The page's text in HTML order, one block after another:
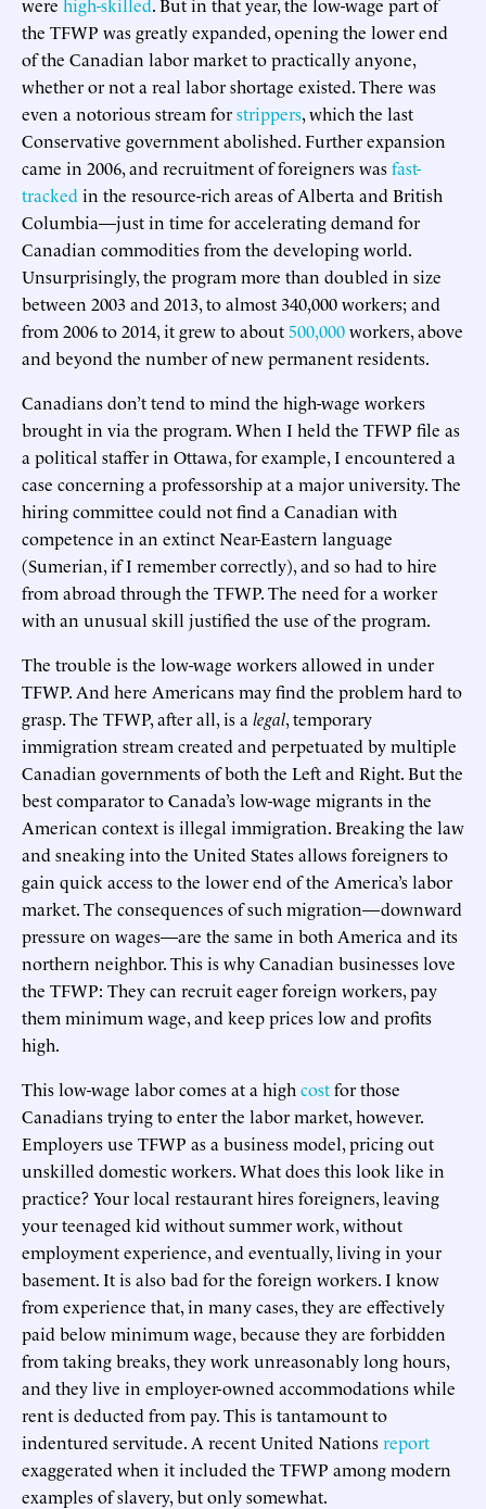
the TFWP was greatly expanded, opening the lower end
of the Canadian labor market to practically anyone,
whether or not a real labor shortage existed. There was
even a notorious stream forstrippers, which the last
Conservative government abolished. Further expansion
came in 2006, and recruitment of foreigners wasfast-
tracked in the resource-rich areas of Alberta and British
Columbia—just in time for accelerating demand for
Canadian commodities from the developing world.
Unsurprisingly, the program more than doubled in size
between 2003 and 2013, to almost 340,000 workers; and
from 2006 to 2014, it grew to about 500,000workers, above
and beyond the number of new permanent residents.
Canadians don’t tend to mind the high-wage workers
brought in via the program. When I held the TFWP file as
a political staffer in Ottawa, for example, I encountered a
case concerning a professorship at a major university. The
hiring committee could not find a Canadian with
competence in an extinct Near-Eastern language
(Sumerian, if I remember correctly), and so had to hire
from abroad through the TFWP. The need for a worker
with an unusual skill justified the use of the program.
The trouble is the low-wage workers allowed in under
TFWP. And here Americans may find the problem hard to
grasp. The TFWP, after all, is a legal, temporary
immigration stream created and perpetuated by multiple
Canadian governments of both the Left and Right. But the
best comparator to Canada’s low-wage migrants in the
American context is illegal immigration. Breaking the law
and sneaking into the United States allows foreigners to
gain quick access to the lower end of the America’s labor
market. The consequences of such migration—downward
pressure on wages—are the same in both America and its
northern neighbor. This is why Canadian businesses love
the TFWP: They can recruit eager foreign workers, pay
them minimum wage, and keep prices low and profits
high.
This low-wage labor comes at a high costfor those
Canadians trying to enter the labor market, however.
Employers use TFWP as a business model, pricing out
unskilled domestic workers. What does this look like in
practice? Your local restaurant hires foreigners, leaving
your teenaged kid without summer work, without
employment experience, and eventually, living in your
basement. It is also bad for the foreign workers. I know
from experience that, in many cases, they are effectively
paid below minimum wage, because they are forbidden
from taking breaks, they work unreasonably long hours,
and they live in employer-owned accommodations while
rent is deducted from pay. This is tantamount to
indentured servitude. A recent United Nationsreport
exaggerated when it included the TFWP among modern
examples of slavery, but only somewhat.